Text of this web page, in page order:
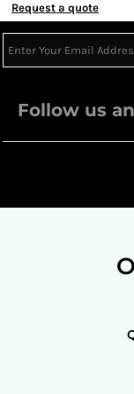
Request a quote
Follow us